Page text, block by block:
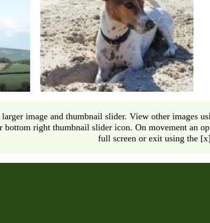
image and thumbnail slider. View other
bottom right thumbnail slider icon. On movement an
full screen or exit using the